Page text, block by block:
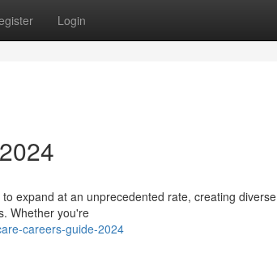
Login
expand at an unprecedented rate, creating diverse
Whether you're
careers-guide-2024